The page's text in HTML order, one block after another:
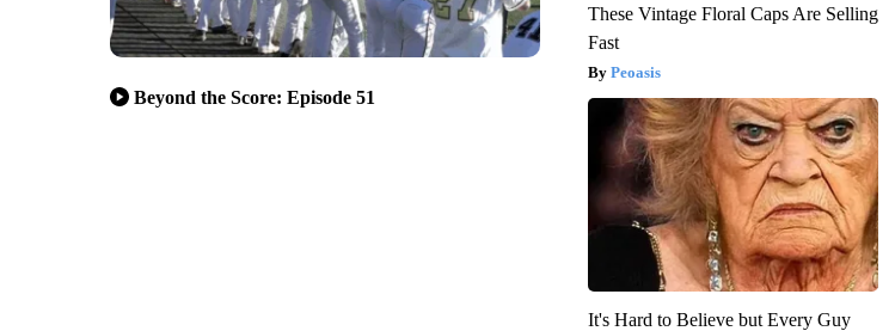
Beyond the Score: Episode 51
These Vintage Floral Caps Are Selling
Fast
Peoasis
It's Hard to Believe but Every Guy